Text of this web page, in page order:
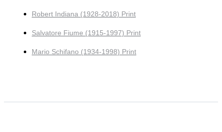
Robert Indiana (1928-2018) Print
Salvatore Fiume (1915-1997) Print
Mario Schifano (1934-1998) Print